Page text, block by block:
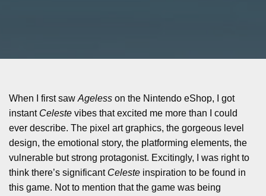
When I first saw Ageless on the Nintendo eShop, I got
instant Celeste vibes that excited me more than I could
ever describe. The pixel art graphics, the gorgeous level
design, the emotional story, the platforming elements, the
vulnerable but strong protagonist. Excitingly, I was right to
think there’s significant Celeste inspiration to be found in
this game. Not to mention that the game was being